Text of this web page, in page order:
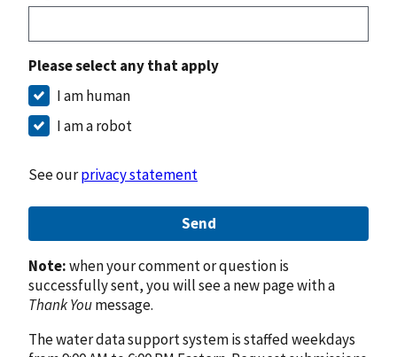
Please select any that apply
I am human
I am a robot
See ourprivacy statement
Send
Note:when your comment or question is
successfully sent, you will see a new page with a
Thank Youmessage.
The water data support system is staffed weekdays